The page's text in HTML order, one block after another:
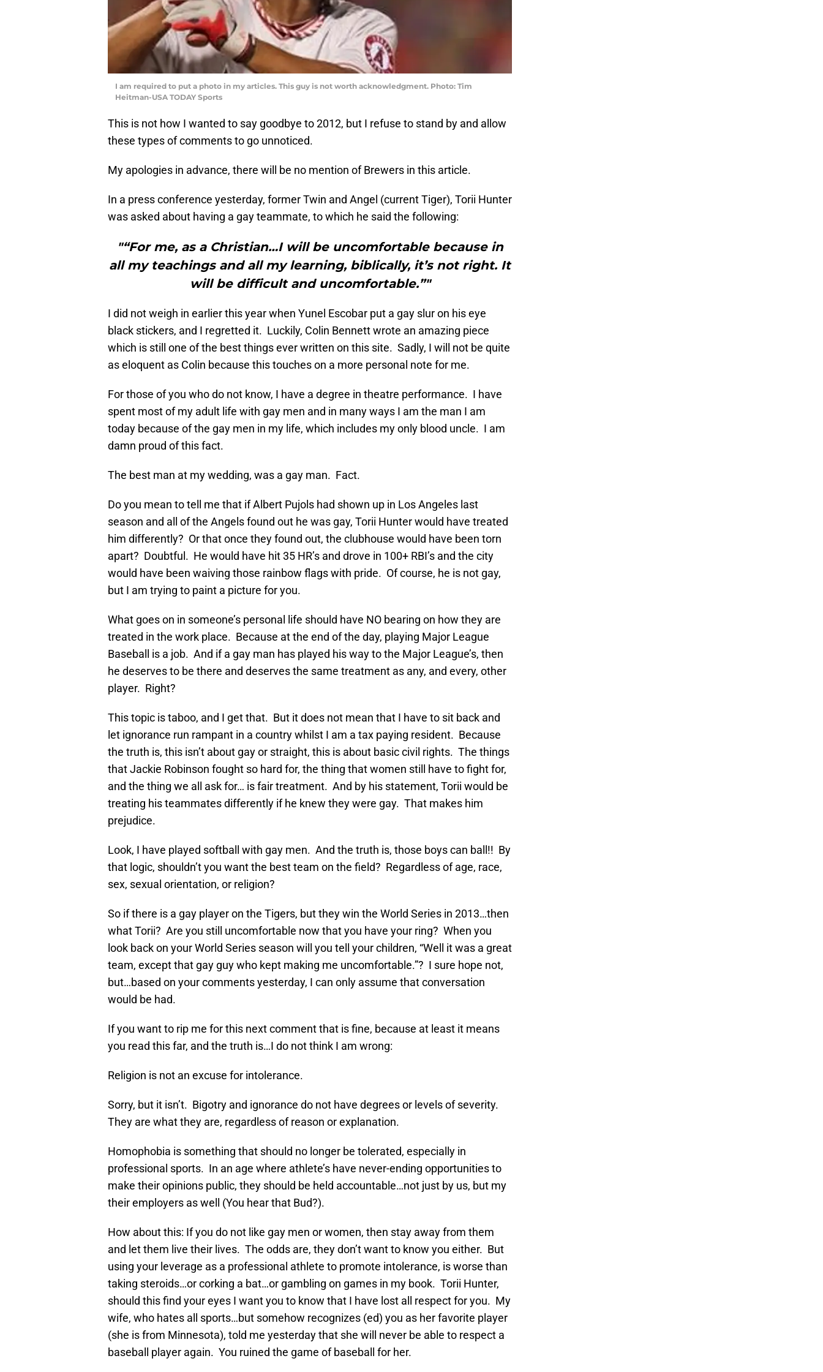
I am required to put a photo in my articles. This guy is not worth acknowledgment. Photo: Tim
Heitman-USA TODAY Sports
This is not how I wanted to say goodbye to 2012, but I refuse to stand by and allow
these types of comments to go unnoticed.
My apologies in advance, there will be no mention of Brewers in this article.
In a press conference yesterday, former Twin and Angel (current Tiger), Torii Hunter
was asked about having a gay teammate, to which he said the following:
"“For me, as a Christian…I will be uncomfortable because in
all my teachings and all my learning, biblically, it’s not right. It
will be difficult and uncomfortable.”"
I did not weigh in earlier this year when Yunel Escobar put a gay slur on his eye
black stickers, and I regretted it. Luckily, Colin Bennett wrote an amazing piece
which is still one of the best things ever written on this site. Sadly, I will not be quite
as eloquent as Colin because this touches on a more personal note for me.
For those of you who do not know, I have a degree in theatre performance. I have
spent most of my adult life with gay men and in many ways I am the man I am
today because of the gay men in my life, which includes my only blood uncle. I am
damn proud of this fact.
The best man at my wedding, was a gay man. Fact.
Do you mean to tell me that if Albert Pujols had shown up in Los Angeles last
season and all of the Angels found out he was gay, Torii Hunter would have treated
him differently? Or that once they found out, the clubhouse would have been torn
apart? Doubtful. He would have hit 35 HR’s and drove in 100+ RBI’s and the city
would have been waiving those rainbow flags with pride. Of course, he is not gay,
but I am trying to paint a picture for you.
What goes on in someone’s personal life should have NO bearing on how they are
treated in the work place. Because at the end of the day, playing Major League
Baseball is a job. And if a gay man has played his way to the Major League’s, then
he deserves to be there and deserves the same treatment as any, and every, other
player. Right?
This topic is taboo, and I get that. But it does not mean that I have to sit back and
let ignorance run rampant in a country whilst I am a tax paying resident. Because
the truth is, this isn’t about gay or straight, this is about basic civil rights. The things
that Jackie Robinson fought so hard for, the thing that women still have to fight for,
and the thing we all ask for… is fair treatment. And by his statement, Torii would be
treating his teammates differently if he knew they were gay. That makes him
prejudice.
Look, I have played softball with gay men. And the truth is, those boys can ball!! By
that logic, shouldn’t you want the best team on the field? Regardless of age, race,
sex, sexual orientation, or religion?
So if there is a gay player on the Tigers, but they win the World Series in 2013…then
what Torii? Are you still uncomfortable now that you have your ring? When you
look back on your World Series season will you tell your children, “Well it was a great
team, except that gay guy who kept making me uncomfortable.”? I sure hope not,
but…based on your comments yesterday, I can only assume that conversation
would be had.
If you want to rip me for this next comment that is fine, because at least it means
you read this far, and the truth is…I do not think I am wrong:
Religion is not an excuse for intolerance.
Sorry, but it isn’t. Bigotry and ignorance do not have degrees or levels of severity.
They are what they are, regardless of reason or explanation.
Homophobia is something that should no longer be tolerated, especially in
professional sports. In an age where athlete’s have never-ending opportunities to
make their opinions public, they should be held accountable…not just by us, but my
their employers as well (You hear that Bud?).
How about this: If you do not like gay men or women, then stay away from them
and let them live their lives. The odds are, they don’t want to know you either. But
using your leverage as a professional athlete to promote intolerance, is worse than
taking steroids…or corking a bat…or gambling on games in my book. Torii Hunter,
should this find your eyes I want you to know that I have lost all respect for you. My
wife, who hates all sports…but somehow recognizes (ed) you as her favorite player
(she is from Minnesota), told me yesterday that she will never be able to respect a
baseball player again. You ruined the game of baseball for her.